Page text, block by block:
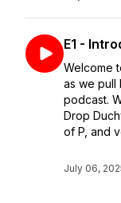
E1 -
Welcome
as we pull
podcast.
Drop
of P, and
July 06,